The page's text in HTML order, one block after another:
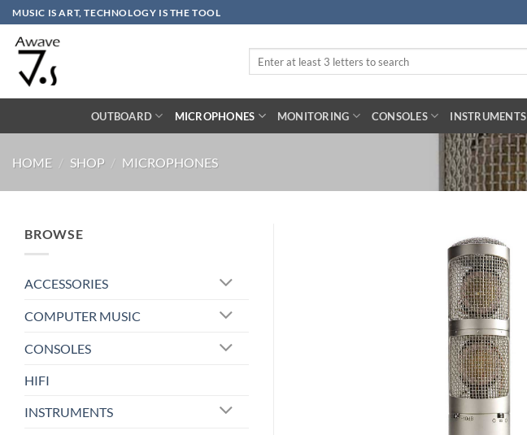
Skip
to
content
MUSIC IS ART, TECHNOLOGY IS THE TOOL
OUTBOARD MICROPHONES MONITORING CONSOLES INSTRUMENTS
HOME / SHOP / MICROPHONES
BROWSE
ACCESSORIES
COMPUTER MUSIC
CONSOLES
HIFI
INSTRUMENTS